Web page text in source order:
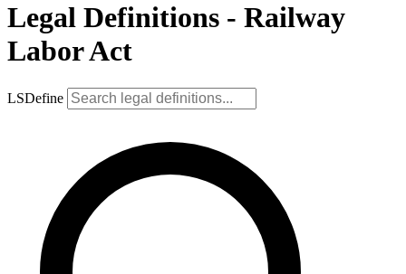
Legal Definitions - Railway
Labor Act
LSDefine